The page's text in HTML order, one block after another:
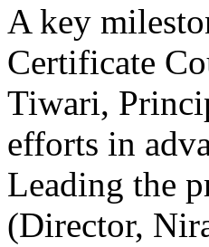
A key
Certificate
Tiwari,
efforts in
Leading the
(Director,